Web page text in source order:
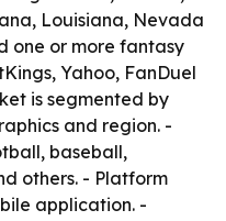
Louisiana, Nevada
one or more fantasy
Yahoo, FanDuel
is segmented by
and region. -
baseball,
others. - Platform
application. -